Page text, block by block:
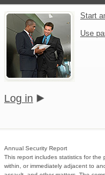
Start
Use
Log in
Annual Security Report
This report includes statistics for the
within, or immediately adjacent to